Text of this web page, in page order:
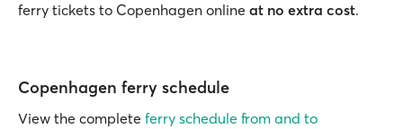
ferry tickets to Copenhagen online at no extra cost.
Copenhagen ferry schedule
View the complete ferry schedule from and to